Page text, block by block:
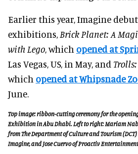
Earlier this year, Imagine
exhibitions, Brick Planet: A
with Lego, which opened at
Las Vegas, US, in May, and
which opened at Whipsnade
June.
Top image: ribbon-cutting ceremony for the
Exhibition in Abu Dhabi. Left to right: Mariam
from The Department of Culture and Tourism
Imagine, and Jose Cuervoof Proactiv